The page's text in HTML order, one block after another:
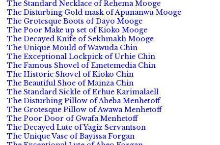
The Standard Necklace of Rehema Mooge
The Disturbing Gold mask of Apunanwu Mooge
The Grotesque Boots of Dayo Mooge
The Poor Make up set of Kioko Mooge
The Decayed Knife of Sekhmakh Mooge
The Unique Mould of Wawuda Chin
The Exceptional Lockpick of Urhie Chin
The Famous Shovel of Emetemedia Chin
The Historic Shovel of Kioko Chin
The Beautiful Shoe of Mainza Chin
The Standard Sickle of Erhue Karimalaell
The Disturbing Pillow of Abeba Menhetoff
The Grotesque Pillow of Awawa Menhetoff
The Poor Door of Gwafa Menhetoff
The Decayed Lute of Yagiz Servantson
The Unique Vase of Bayissa Forgan